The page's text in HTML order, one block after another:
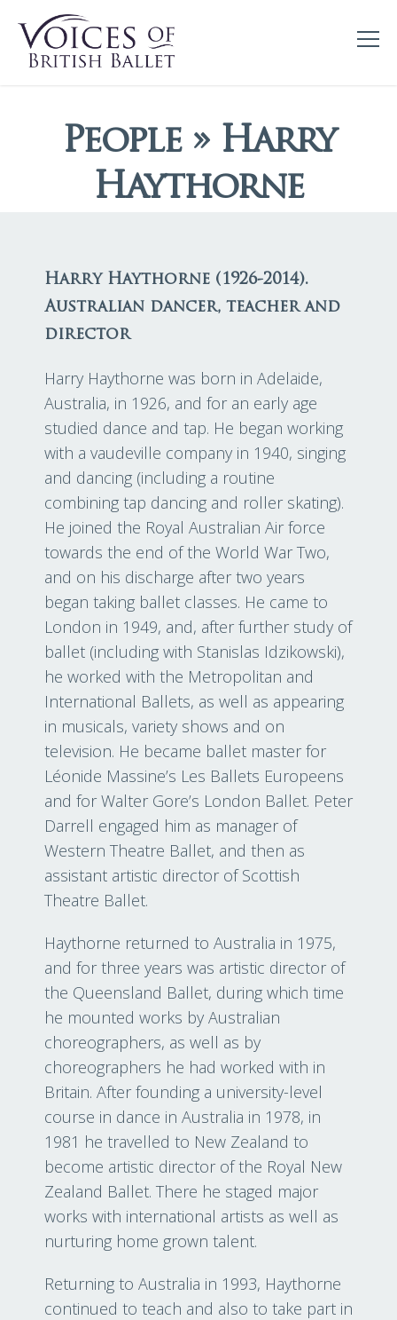
People » Harry
Haythorne
Harry Haythorne (1926-2014).
Australian dancer, teacher and
director
Harry Haythorne was born in Adelaide,
Australia, in 1926, and for an early age
studied dance and tap. He began working
with a vaudeville company in 1940, singing
and dancing (including a routine
combining tap dancing and roller skating).
He joined the Royal Australian Air force
towards the end of the World War Two,
and on his discharge after two years
began taking ballet classes. He came to
London in 1949, and, after further study of
ballet (including with Stanislas Idzikowski),
he worked with the Metropolitan and
International Ballets, as well as appearing
in musicals, variety shows and on
television. He became ballet master for
Léonide Massine’s Les Ballets Europeens
and for Walter Gore’s London Ballet. Peter
Darrell engaged him as manager of
Western Theatre Ballet, and then as
assistant artistic director of Scottish
Theatre Ballet.
Haythorne returned to Australia in 1975,
and for three years was artistic director of
the Queensland Ballet, during which time
he mounted works by Australian
choreographers, as well as by
choreographers he had worked with in
Britain. After founding a university-level
course in dance in Australia in 1978, in
1981 he travelled to New Zealand to
become artistic director of the Royal New
Zealand Ballet. There he staged major
works with international artists as well as
nurturing home grown talent.
Returning to Australia in 1993, Haythorne
continued to teach and also to take part in